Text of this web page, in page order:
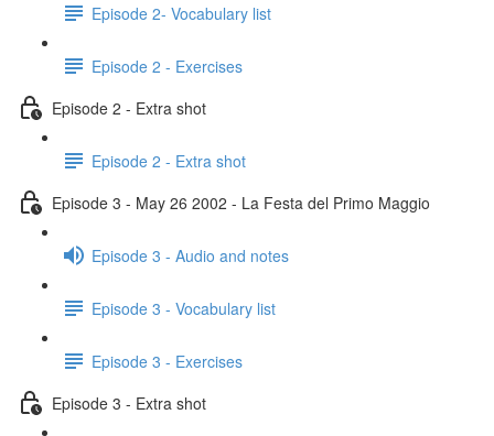
Episode 2- Vocabulary list
Episode 2 - Exercises
Episode 2 - Extra shot
Episode 2 - Extra shot
Episode 3 - May 26 2002 - La Festa del Primo Maggio
Episode 3 - Audio and notes
Episode 3 - Vocabulary list
Episode 3 - Exercises
Episode 3 - Extra shot